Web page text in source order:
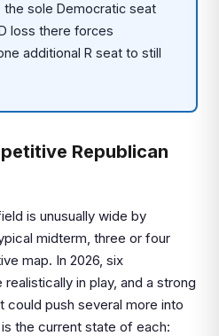
the sole Democratic seat
loss there forces
additional R seat to still
Republican
is unusually wide by
midterm, three or four
map. In 2026, six
in play, and a strong
could push several more into
the current state of each: